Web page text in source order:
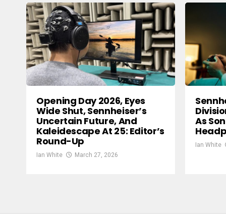
Opening Day 2026, Eyes
Wide Shut, Sennheiser’s
Uncertain Future, And
Kaleidescape At 25: Editor’s
Round-Up
Ian White March 27, 2026
As
Ian White